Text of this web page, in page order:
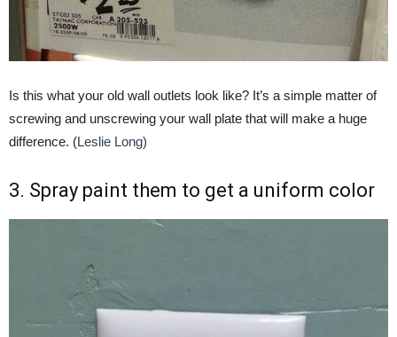
Is this what your old wall outlets look like? It’s a simple matter of
screwing and unscrewing your wall plate that will make a huge
difference. (Leslie Long)
3. Spray paint them to get a uniform color